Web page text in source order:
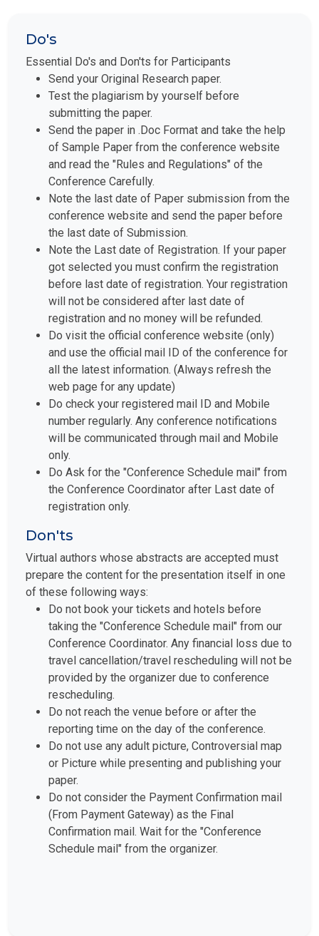
Do's
Essential Do's and Don'ts for Participants
Send your Original Research paper.
Test the plagiarism by yourself before
submitting the paper.
Send the paper in .Doc Format and take the help
of Sample Paper from the conference website
and read the "Rules and Regulations" of the
Conference Carefully.
Note the last date of Paper submission from the
conference website and send the paper before
the last date of Submission.
Note the Last date of Registration. If your paper
got selected you must confirm the registration
before last date of registration. Your registration
will not be considered after last date of
registration and no money will be refunded.
Do visit the official conference website (only)
and use the official mail ID of the conference for
all the latest information. (Always refresh the
web page for any update)
Do check your registered mail ID and Mobile
number regularly. Any conference notifications
will be communicated through mail and Mobile
only.
Do Ask for the "Conference Schedule mail" from
the Conference Coordinator after Last date of
registration only.
Don'ts
Virtual authors whose abstracts are accepted must
prepare the content for the presentation itself in one
of these following ways:
Do not book your tickets and hotels before
taking the "Conference Schedule mail" from our
Conference Coordinator. Any financial loss due to
travel cancellation/travel rescheduling will not be
provided by the organizer due to conference
rescheduling.
Do not reach the venue before or after the
reporting time on the day of the conference.
Do not use any adult picture, Controversial map
or Picture while presenting and publishing your
paper.
Do not consider the Payment Confirmation mail
(From Payment Gateway) as the Final
Confirmation mail. Wait for the "Conference
Schedule mail" from the organizer.